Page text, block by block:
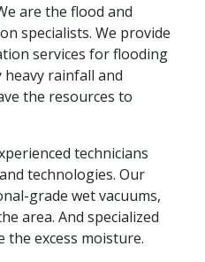
are the flood and
specialists. We provide
services for flooding
heavy rainfall and
the resources to
technicians
technologies. Our
grade wet vacuums,
area. And specialized
the excess moisture.